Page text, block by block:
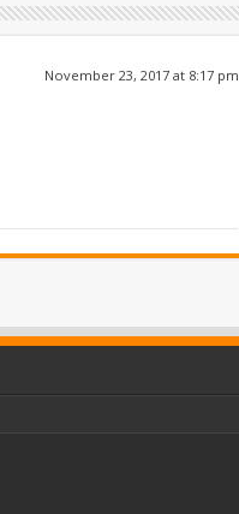
November 23, 2017 at 8:17 pm